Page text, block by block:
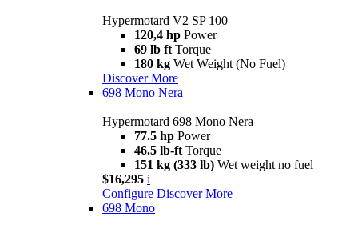
Hypermotard V2 SP 100
120,4 hp Power
69 lb ft Torque
180 kg Wet Weight (No Fuel)
Discover More
698 Mono Nera
Hypermotard 698 Mono Nera
77.5 hp Power
46.5 lb-ft Torque
151 kg (333 lb) Wet weight no fuel
$16,295 i
Configure Discover More
698 Mono